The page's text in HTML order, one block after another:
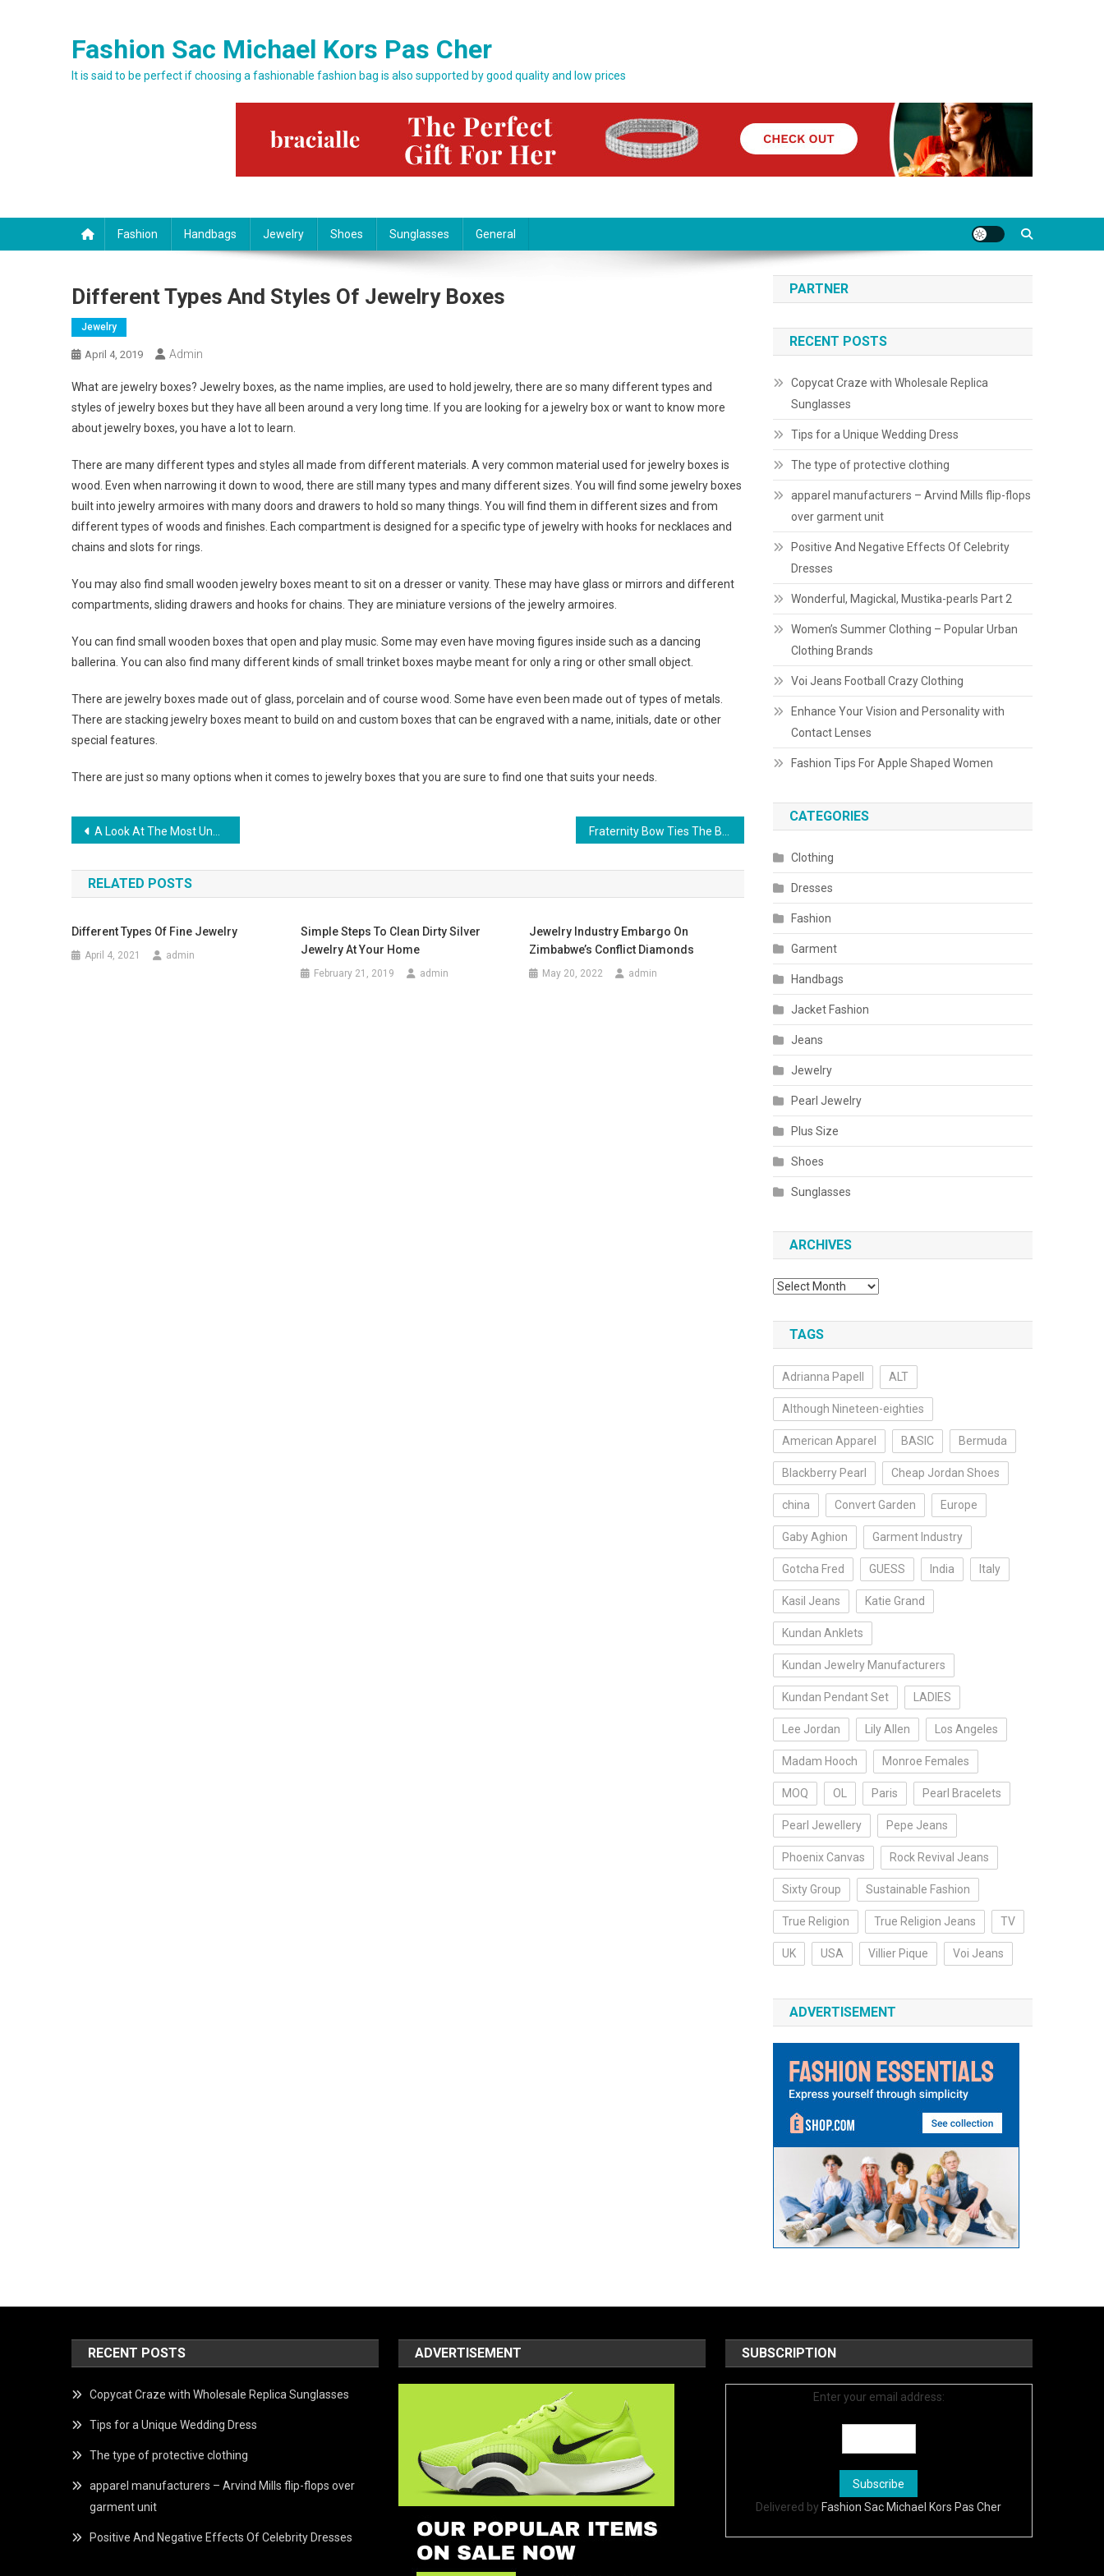
Fashion Sac Michael Kors Pas Cher
It is said to be perfect if choosing a fashionable fashion bag is also supported by good quality and low prices
Fashion Handbags Jewelry Shoes Sunglasses General
Different Types And Styles Of Jewelry Boxes
Jewelry
April 4, 2019 Admin
What are jewelry boxes? Jewelry boxes, as the name implies, are used to hold jewelry, there are so many different types and
styles of jewelry boxes but they have all been around a very long time. If you are looking for a jewelry box or want to know more
about jewelry boxes, you have a lot to learn.
There are many different types and styles all made from different materials. A very common material used for jewelry boxes is
wood. Even when narrowing it down to wood, there are still many types and many different sizes. You will find some jewelry boxes
built into jewelry armoires with many doors and drawers to hold so many things. You will find them in different sizes and from
different types of woods and finishes. Each compartment is designed for a specific type of jewelry with hooks for necklaces and
chains and slots for rings.
You may also find small wooden jewelry boxes meant to sit on a dresser or vanity. These may have glass or mirrors and different
compartments, sliding drawers and hooks for chains. They are miniature versions of the jewelry armoires.
You can find small wooden boxes that open and play music. Some may even have moving figures inside such as a dancing
ballerina. You can also find many different kinds of small trinket boxes maybe meant for only a ring or other small object.
There are jewelry boxes made out of glass, porcelain and of course wood. Some have even been made out of types of metals.
There are stacking jewelry boxes meant to build on and custom boxes that can be engraved with a name, initials, date or other
special features.
There are just so many options when it comes to jewelry boxes that you are sure to find one that suits your needs.
Post navigation
A Look At The Most Unusual Handbags On The Catwalks Ss12
RELATED POSTS
Different Types Of Fine Jewelry
April 4, 2021 admin
Simple Steps To Clean Dirty Silver
Jewelry At Your Home
February 21, 2019 admin
Jewelry Industry Embargo On
Zimbabwe’s Conflict Diamonds
May 20, 2022 admin
PARTNER
RECENT POSTS
Copycat Craze with Wholesale Replica
Sunglasses
Tips for a Unique Wedding Dress
The type of protective clothing
apparel manufacturers – Arvind Mills flip-flops
over garment unit
Positive And Negative Effects Of Celebrity
Dresses
Wonderful, Magickal, Mustika-pearls Part 2
Women’s Summer Clothing – Popular Urban
Clothing Brands
Voi Jeans Football Crazy Clothing
Enhance Your Vision and Personality with
Contact Lenses
Fashion Tips For Apple Shaped Women
CATEGORIES
Clothing
Dresses
Fashion
Garment
Handbags
Jacket Fashion
Jeans
Jewelry
Pearl Jewelry
Plus Size
Shoes
Sunglasses
ARCHIVES
Archives
TAGS
Adrianna Papell ALT
Although Nineteen-eighties
American Apparel BASIC Bermuda
Blackberry Pearl Cheap Jordan Shoes
china Convert Garden Europe
Gaby Aghion Garment Industry
Gotcha Fred GUESS India Italy
Kasil Jeans Katie Grand
Kundan Anklets
Kundan Jewelry Manufacturers
Kundan Pendant Set LADIES
Lee Jordan Lily Allen Los Angeles
Madam Hooch Monroe Females
MOQ OL Paris Pearl Bracelets
Pearl Jewellery Pepe Jeans
Phoenix Canvas Rock Revival Jeans
Sixty Group Sustainable Fashion
True Religion True Religion Jeans TV
UK USA Villier Pique Voi Jeans
ADVERTISEMENT
RECENT POSTS
Copycat Craze with Wholesale Replica Sunglasses
Tips for a Unique Wedding Dress
The type of protective clothing
apparel manufacturers – Arvind Mills flip-flops over
garment unit
Positive And Negative Effects Of Celebrity Dresses
ADVERTISEMENT SUBSCRIPTION
Enter your email address:
Delivered by Fashion Sac Michael Kors Pas Cher